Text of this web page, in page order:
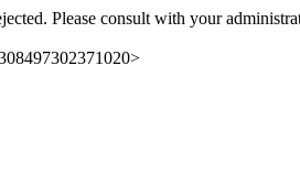
Please consult with your